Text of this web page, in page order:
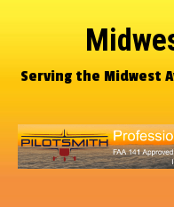
Serving the Midwest